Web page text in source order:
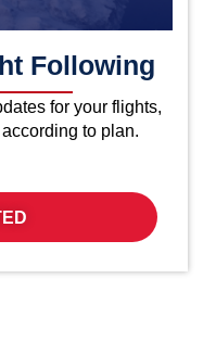
Following
for your flights,
to plan.